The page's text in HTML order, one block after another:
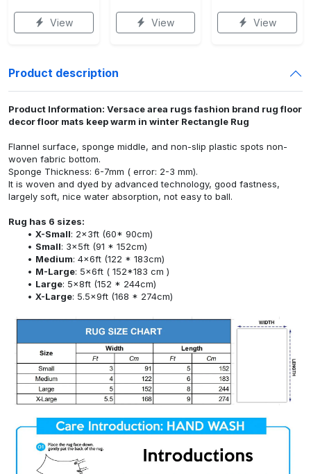
View View View
Product description
Product Information: Versace area rugs fashion brand rug floor
decor floor mats keep warm in winter Rectangle Rug
Flannel surface, sponge middle, and non-slip plastic spots non-
woven fabric bottom.
Sponge Thickness: 6-7mm ( error: 2-3 mm).
It is woven and dyed by advanced technology, good fastness,
largely soft, nice water absorption, not easy to ball.
Rug has 6 sizes:
X-Small: 2x3ft (60* 90cm)
Small: 3x5ft (91 * 152cm)
Medium: 4x6ft (122 * 183cm)
M-Large: 5x6ft ( 152*183 cm )
Large: 5x8ft (152 * 244cm)
X-Large: 5.5x9ft (168 * 274cm)